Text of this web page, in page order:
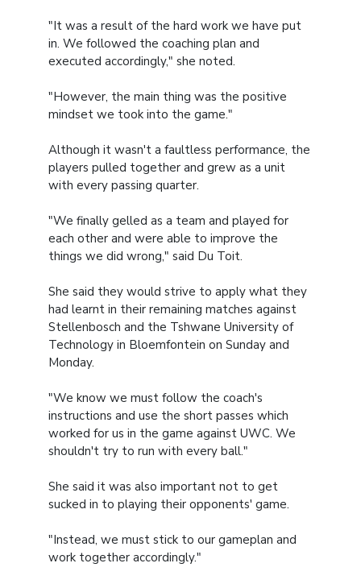
"It was a result of the hard work we have put
in. We followed the coaching plan and
executed accordingly," she noted.
"However, the main thing was the positive
mindset we took into the game."
Although it wasn't a faultless performance, the
players pulled together and grew as a unit
with every passing quarter.
"We finally gelled as a team and played for
each other and were able to improve the
things we did wrong," said Du Toit.
She said they would strive to apply what they
had learnt in their remaining matches against
Stellenbosch and the Tshwane University of
Technology in Bloemfontein on Sunday and
Monday.
"We know we must follow the coach's
instructions and use the short passes which
worked for us in the game against UWC. We
shouldn't try to run with every ball."
She said it was also important not to get
sucked in to playing their opponents' game.
"Instead, we must stick to our gameplan and
work together accordingly."